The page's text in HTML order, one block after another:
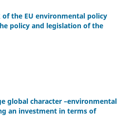
the EU environmental policy
policy and legislation of the
global character –environmental
an investment in terms of